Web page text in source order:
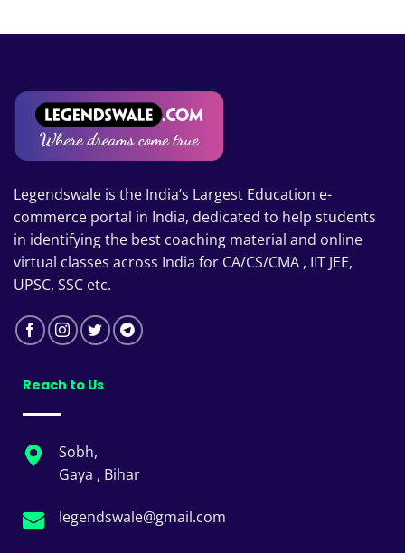
Legendswale is the India’s Largest Education e-
commerce portal in India, dedicated to help students
in identifying the best coaching material and online
virtual classes across India for CA/CS/CMA , IIT JEE,
UPSC, SSC etc.
Reach to Us
Sobh,
Gaya , Bihar
legendswale@gmail.com